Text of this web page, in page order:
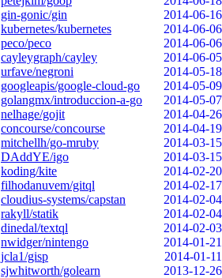
gin-gonic/gin
2014-06-16
kubernetes/kubernetes
2014-06-06
peco/peco
2014-06-06
cayleygraph/cayley
2014-06-05
urfave/negroni
2014-05-18
googleapis/google-cloud-go
2014-05-09
golangmx/introduccion-a-go
2014-05-07
nelhage/gojit
2014-04-26
concourse/concourse
2014-04-19
mitchellh/go-mruby
2014-03-15
DAddYE/igo
2014-03-15
koding/kite
2014-02-20
filhodanuvem/gitql
2014-02-17
cloudius-systems/capstan
2014-02-04
rakyll/statik
2014-02-04
dinedal/textql
2014-02-03
nwidger/nintengo
2014-01-21
jcla1/gisp
2014-01-11
sjwhitworth/golearn
2013-12-26